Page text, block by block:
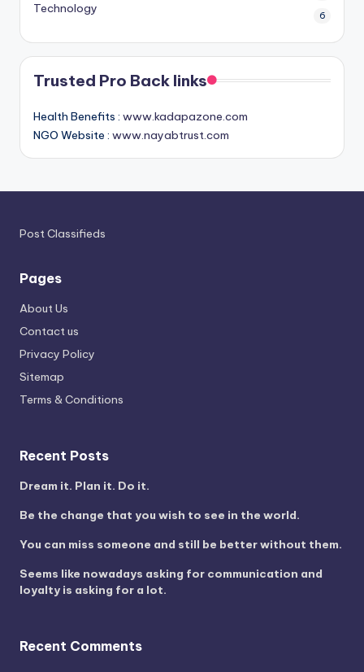
Technology 6
Trusted Pro Back links
Health Benefits : www.kadapazone.com
NGO Website : www.nayabtrust.com
Post Classifieds
Pages
About Us
Contact us
Privacy Policy
Sitemap
Terms & Conditions
Recent Posts
Dream it. Plan it. Do it.
Be the change that you wish to see in the world.
You can miss someone and still be better without them.
Seems like nowadays asking for communication and
loyalty is asking for a lot.
Recent Comments